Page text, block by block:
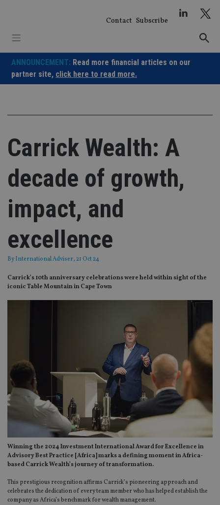
Contact Subscribe
ANNOUNCEMENT: Read more financial articles on our
partner site, click here to read more.
Carrick Wealth: A
decade of growth,
impact, and
excellence
ByInternational Adviser, 21 Oct 24
Carrick’s 10th anniversary celebrations were held within sight of the
iconic Table Mountain in Cape Town
Winning the 2024 Investment International Award for Excellence in
Advisory Best Practice [Africa] marks a defining moment in Africa-
based Carrick Wealth’s journey of transformation.
This prestigious recognition affirms Carrick’s pioneering approach and
celebrates the dedication of every team member who has helped establish the
company as Africa’s benchmark for wealth management.